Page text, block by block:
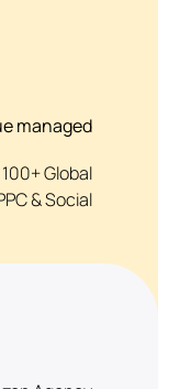
managed
Global
& Social